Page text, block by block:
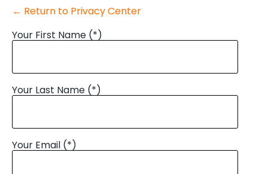
← Return to Privacy Center
Your First Name (*)
Your Last Name (*)
Your Email (*)